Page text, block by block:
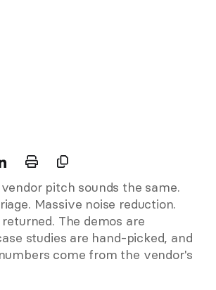
pitch sounds the same.
Massive noise reduction.
The demos are
studies are hand-picked, and
come from the vendor's